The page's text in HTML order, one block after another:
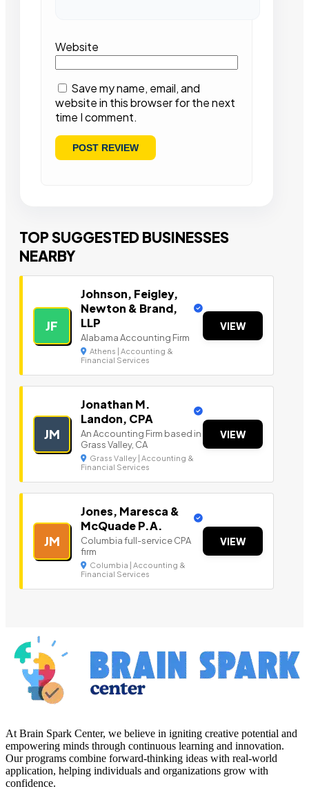
Website
Save my name, email, and
website in this browser for the next
time I comment.
TOP SUGGESTED BUSINESSES
NEARBY
JF
Johnson, Feigley,
Newton & Brand,
LLP
Alabama Accounting Firm
Athens | Accounting &
Financial Services
VIEW
JM
Jonathan M.
Landon, CPA
An Accounting Firm based in
Grass Valley, CA
Grass Valley | Accounting &
Financial Services
VIEW
JM
Jones, Maresca &
McQuade P.A.
Columbia full-service CPA
firm
Columbia | Accounting &
Financial Services
VIEW
At Brain Spark Center, we believe in igniting creative potential and
empowering minds through continuous learning and innovation.
Our programs combine forward-thinking ideas with real-world
application, helping individuals and organizations grow with
confidence.